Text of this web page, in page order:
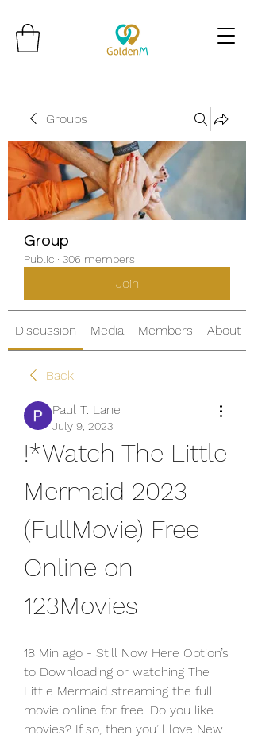
Groups
Group
Public · 306 members
Join
Discussion Media Members About
Back
Paul T. Lane
July 9, 2023
!*Watch The Little
Mermaid 2023
(FullMovie) Free
Online on
123Movies
18 Min ago - Still Now Here Option’s
to Downloading or watching The
Little Mermaid streaming the full
movie online for free. Do you like
movies? If so, then you’ll love New